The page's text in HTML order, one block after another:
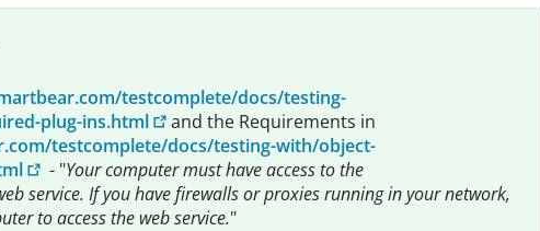
testcomplete/docs/testing-
plug-ins.html
and the Requirements in
testcomplete/docs/testing-with/object-
- "Your computer must have access to the
service. If you have firewalls or proxies running in your network,
to access the web service."